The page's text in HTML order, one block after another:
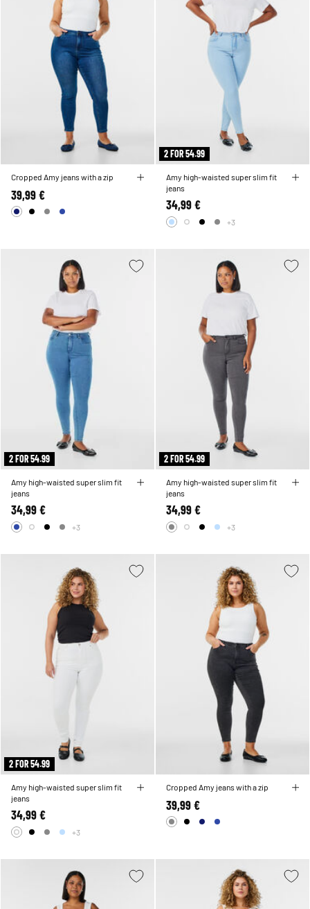
Cropped Amy jeans with a zip
39,99 €
2 FOR 54.99
Amy high-waisted super slim fit
jeans
34,99 €
+3
2 FOR 54.99
Amy high-waisted super slim fit
jeans
34,99 €
+3
2 FOR 54.99
Amy high-waisted super slim fit
jeans
34,99 €
+3
2 FOR 54.99
Amy high-waisted super slim fit
jeans
34,99 €
+3
Cropped Amy jeans with a zip
39,99 €